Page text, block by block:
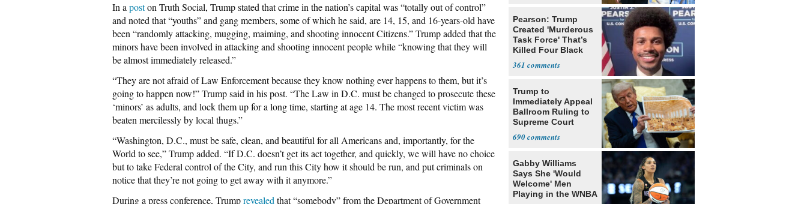
In a poston Truth Social, Trump stated that crime in the nation’s capital was “totally out of control”
and noted that “youths” and gang members, some of which he said, are 14, 15, and 16-years-old have
been “randomly attacking, mugging, maiming, and shooting innocent Citizens.” Trump added that the
minors have been involved in attacking and shooting innocent people while “knowing that they will
be almost immediately released.”
“They are not afraid of Law Enforcement because they know nothing ever happens to them, but it’s
going to happen now!” Trump said in his post. “The Law in D.C. must be changed to prosecute these
‘minors’ as adults, and lock them up for a long time, starting at age 14. The most recent victim was
beaten mercilessly by local thugs.”
“Washington, D.C., must be safe, clean, and beautiful for all Americans and, importantly, for the
World to see,” Trump added. “If D.C. doesn’t get its act together, and quickly, we will have no choice
but to take Federal control of the City, and run this City how it should be run, and put criminals on
notice that they’re not going to get away with it anymore.”
During a press conference, Trumprevealed that “somebody” from the Department of Government
Pearson: Trump
Created 'Murderous
Task Force' That’s
Killed Four Black
361
Trump to
Immediately Appeal
Ballroom Ruling to
Supreme Court
690
Gabby Williams
Says She 'Would
Welcome' Men
Playing in the WNBA